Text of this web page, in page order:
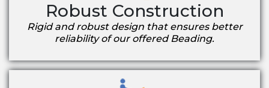
Robust Construction
Rigid and robust design that ensures better
reliability of our offered Beading.